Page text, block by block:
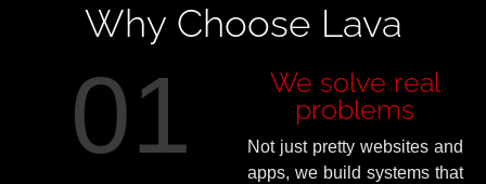
Why Choose Lava
01
We solve real
problems
Not just pretty websites and
apps, we build systems that